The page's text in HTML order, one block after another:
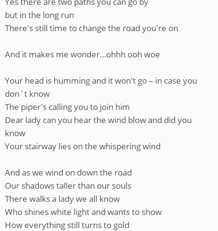
but in the long run
There's still time to change the road you're on
And it makes me wonder…ohhh ooh woe
Your head is humming and it won't go – in case you
don´t know
The piper's calling you to join him
Dear lady can you hear the wind blow and did you
know
Your stairway lies on the whispering wind
And as we wind on down the road
Our shadows taller than our souls
There walks a lady we all know
Who shines white light and wants to show
How everything still turns to gold